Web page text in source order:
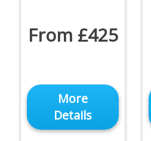
From £425
More
Details